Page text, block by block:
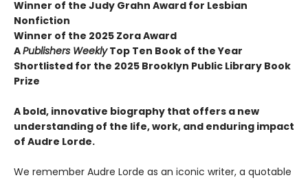
Winner of the Judy Grahn Award for Lesbian
Nonfiction
Winner of the 2025 Zora Award
APublishers WeeklyTop Ten Book of the Year
Shortlisted for the 2025 Brooklyn Public Library Book
Prize
A bold, innovative biography that offers a new
understanding of the life, work, and enduring impact
of Audre Lorde.
We remember Audre Lorde as an iconic writer, a quotable